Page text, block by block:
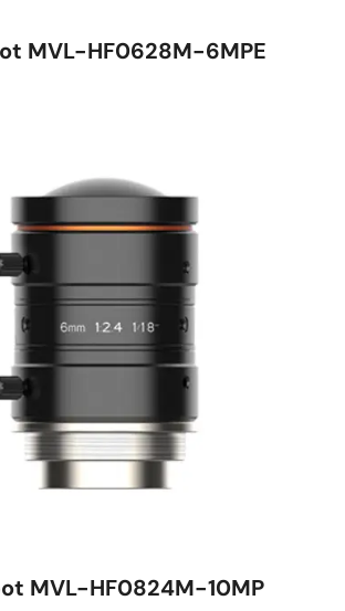
MVL-HF0628M-6MPE
MVL-HF0824M-10MP